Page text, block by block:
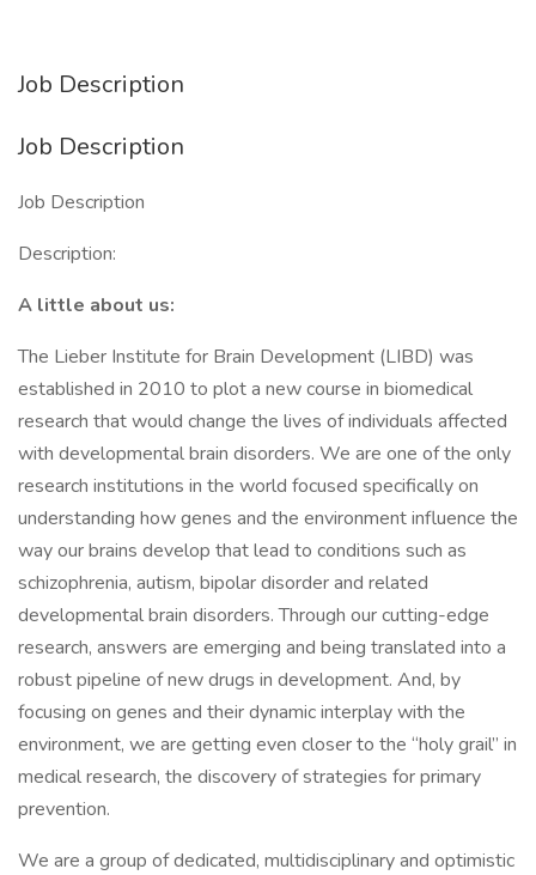
Job Description
Job Description
Job Description
Description:
A little about us:
The Lieber Institute for Brain Development (LIBD) was
established in 2010 to plot a new course in biomedical
research that would change the lives of individuals affected
with developmental brain disorders. We are one of the only
research institutions in the world focused specifically on
understanding how genes and the environment influence the
way our brains develop that lead to conditions such as
schizophrenia, autism, bipolar disorder and related
developmental brain disorders. Through our cutting-edge
research, answers are emerging and being translated into a
robust pipeline of new drugs in development. And, by
focusing on genes and their dynamic interplay with the
environment, we are getting even closer to the “holy grail” in
medical research, the discovery of strategies for primary
prevention.
We are a group of dedicated, multidisciplinary and optimistic